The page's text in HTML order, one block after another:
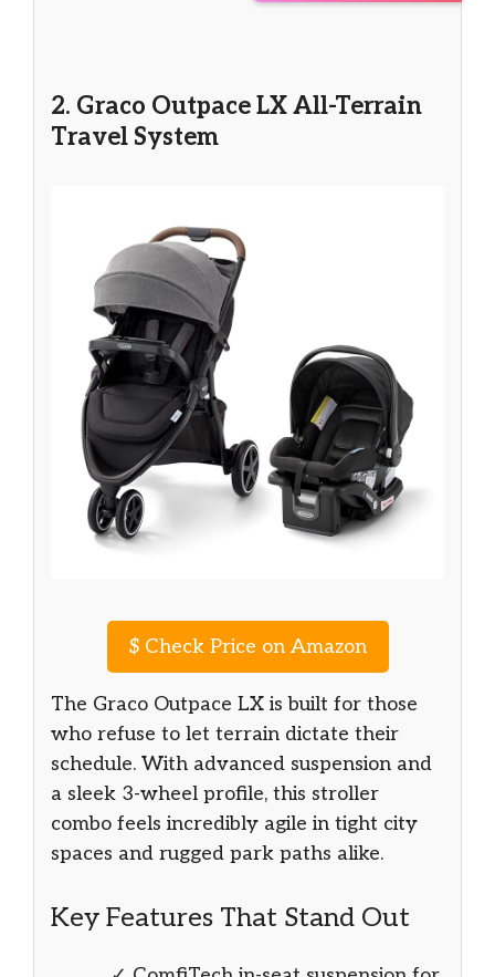
2. Graco Outpace LX All-Terrain
Travel System
$Check Price on Amazon
The Graco Outpace LX is built for those
who refuse to let terrain dictate their
schedule. With advanced suspension and
a sleek 3-wheel profile, this stroller
combo feels incredibly agile in tight city
spaces and rugged park paths alike.
Key Features That Stand Out